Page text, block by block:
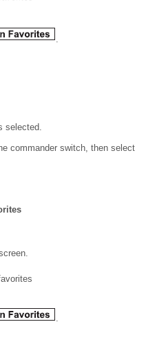
selected.
commander switch, then select